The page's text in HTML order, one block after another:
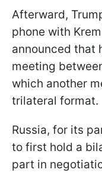
Afterward,
phone with
announced that
meeting
which another
trilateral format.
Russia, for its
to first hold a
part in